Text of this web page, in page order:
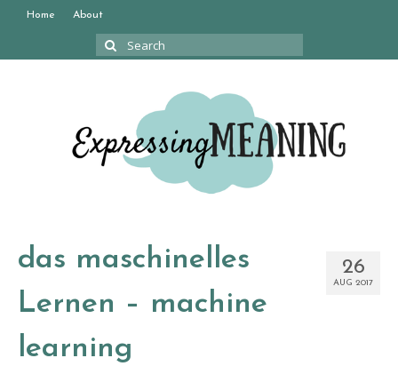
Home About
Search
26
AUG 2017
das maschinelles
Lernen – machine
learning